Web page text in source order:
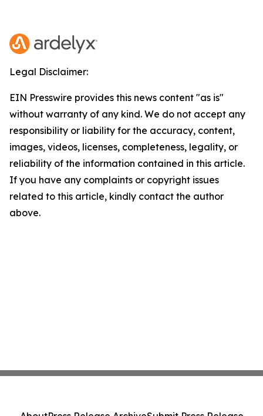
Legal Disclaimer:
EIN Presswire provides this news content "as is"
without warranty of any kind. We do not accept any
responsibility or liability for the accuracy, content,
images, videos, licenses, completeness, legality, or
reliability of the information contained in this article.
If you have any complaints or copyright issues
related to this article, kindly contact the author
above.